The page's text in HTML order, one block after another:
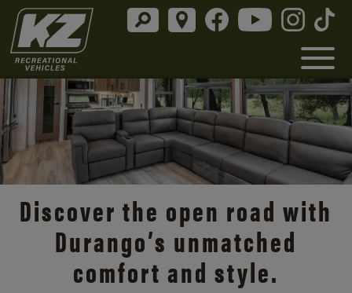
Discover the open road with
Durango’s unmatched
comfort and style.